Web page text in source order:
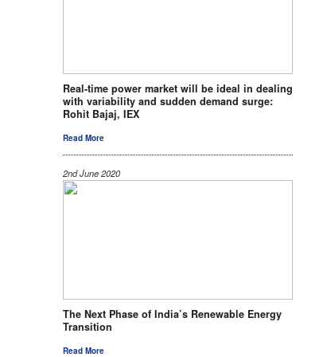
Real-time power market will be ideal in dealing
with variability and sudden demand surge:
Rohit Bajaj, IEX
Read More
2nd June 2020
The Next Phase of India’s Renewable Energy
Transition
Read More